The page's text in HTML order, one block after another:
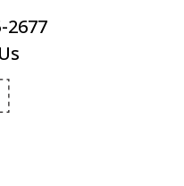
2677